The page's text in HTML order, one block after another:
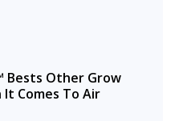
Bests Other Grow
Comes To Air